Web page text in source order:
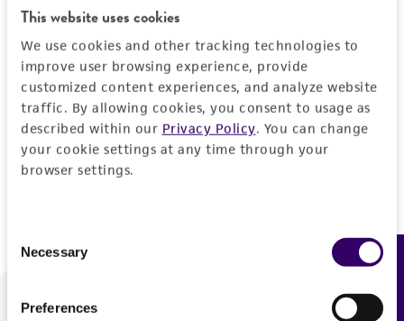
This website uses cookies
We use cookies and other tracking technologies to
improve user browsing experience, provide
customized content experiences, and analyze website
traffic. By allowing cookies, you consent to usage as
described within our Privacy Policy. You can change
your cookie settings at any time through your
browser settings.
Selection
Necessary
Preferences
Log In
Don't have a profile?Create one now.
We are ready to help
Feedback